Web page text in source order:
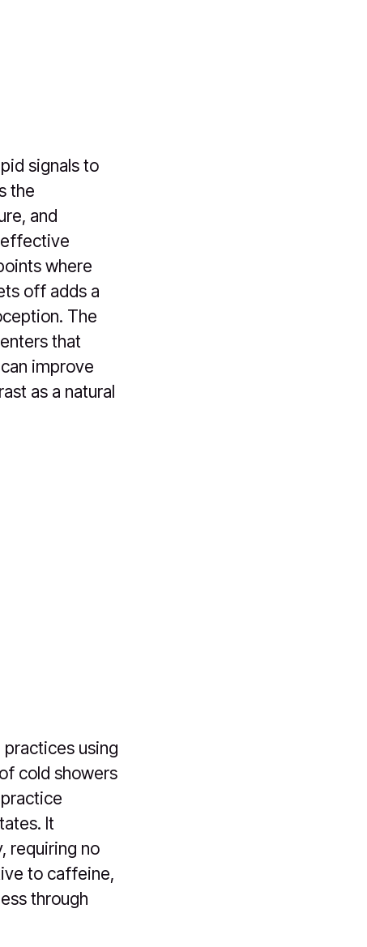
signals to
the
and
effective
where
off adds a
The
that
improve
as a natural
using
cold showers
It
requiring no
to caffeine,
through